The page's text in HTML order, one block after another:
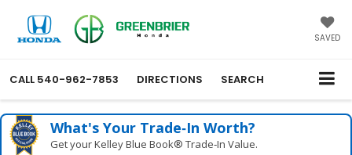
SAVED
CALL 540-962-7853 DIRECTIONS SEARCH
What's Your Trade‑In Worth?
Get your Kelley Blue Book® Trade‑In Value.